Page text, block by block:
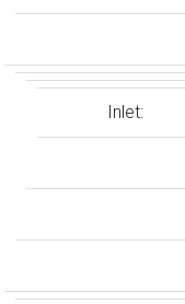
Inlet: